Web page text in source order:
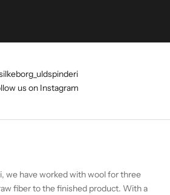
us on Instagram
we have worked with wool for three
fiber to the finished product. With a